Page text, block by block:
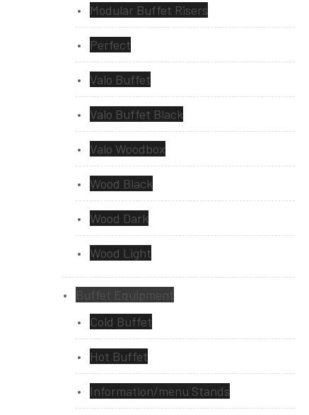
Modular Buffet Risers
Perfect
Valo Buffet
Valo Buffet Black
Valo Woodbox
Wood Black
Wood Dark
Wood Light
Buffet Equipment
Cold Buffet
Hot Buffet
Information/menu Stands